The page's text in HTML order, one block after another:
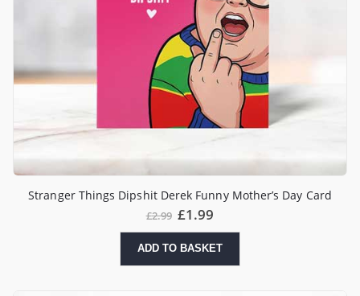
Stranger Things Dipshit Derek Funny Mother’s Day Card
£2.99 £1.99
ADD TO BASKET